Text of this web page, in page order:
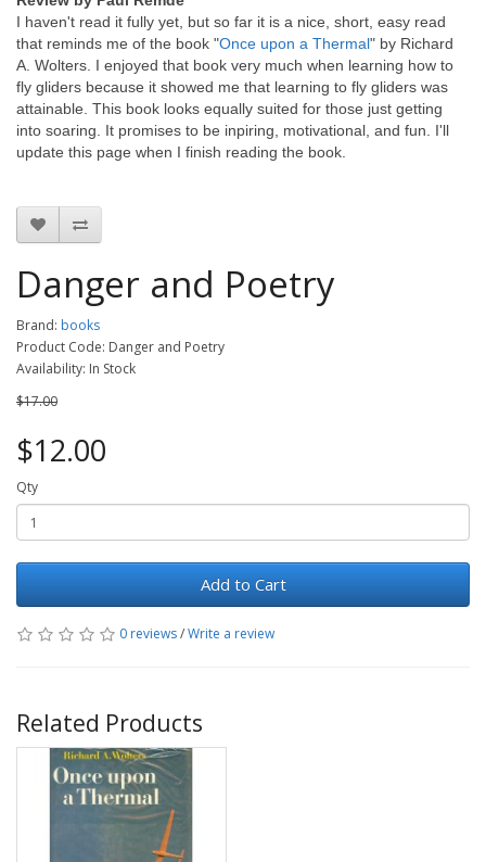
I haven't read it fully yet, but so far it is a nice, short, easy read
that reminds me of the book "Once upon a Thermal" by Richard
A. Wolters. I enjoyed that book very much when learning how to
fly gliders because it showed me that learning to fly gliders was
attainable. This book looks equally suited for those just getting
into soaring. It promises to be inpiring, motivational, and fun. I'll
update this page when I finish reading the book.
Danger and Poetry
Brand: books
Product Code: Danger and Poetry
Availability: In Stock
$17.00
$12.00
Qty
Add to Cart
0 reviews/Write a review
Related Products